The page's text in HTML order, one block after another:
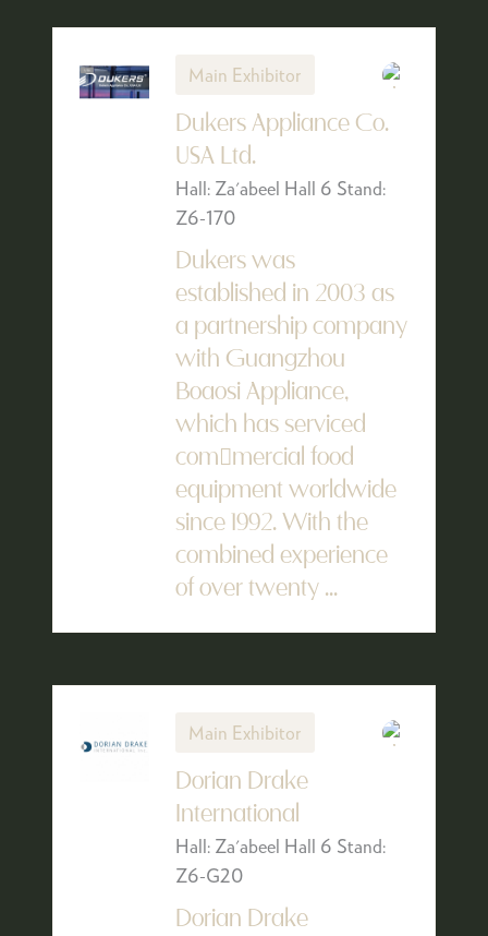
Main Exhibitor
Dukers Appliance Co.
USA Ltd.
Hall: Za'abeel Hall 6 Stand:
Z6-170
Dukers was
established in 2003 as
a partnership company
with Guangzhou
Boaosi Appliance,
which has serviced
com￾mercial food
equipment worldwide
since 1992. With the
combined experience
of over twenty ...
Main Exhibitor
Dorian Drake
International
Hall: Za'abeel Hall 6 Stand:
Z6-G20
Dorian Drake